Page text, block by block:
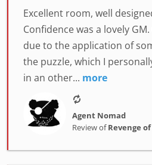
Excellent room, well
Confidence was a lovely
due to the application of
the puzzle, which I
in an other... more
Agent Nomad
Review ofRevenge